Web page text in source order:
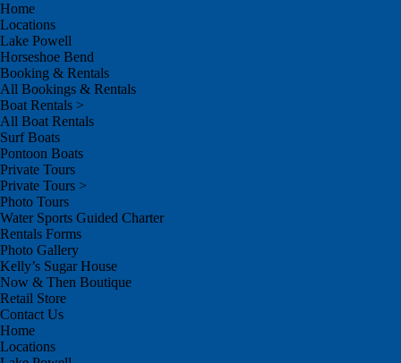
Home
Locations
Lake Powell
Horseshoe Bend
Booking & Rentals
All Bookings & Rentals
Boat Rentals >
All Boat Rentals
Surf Boats
Pontoon Boats
Private Tours
Private Tours >
Photo Tours
Water Sports Guided Charter
Rentals Forms
Photo Gallery
Kelly’s Sugar House
Now & Then Boutique
Retail Store
Contact Us
Home
Locations